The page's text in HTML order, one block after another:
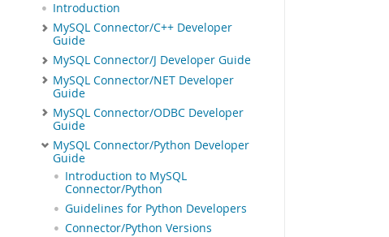
Introduction
MySQL Connector/C++ Developer
Guide
MySQL Connector/J Developer Guide
MySQL Connector/NET Developer
Guide
MySQL Connector/ODBC Developer
Guide
MySQL Connector/Python Developer
Guide
Introduction to MySQL
Connector/Python
Guidelines for Python Developers
Connector/Python Versions